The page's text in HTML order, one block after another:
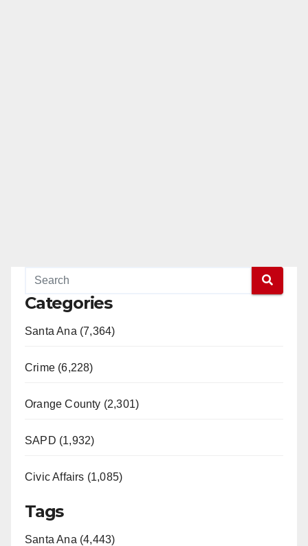
Categories
Santa Ana (7,364)
Crime (6,228)
Orange County (2,301)
SAPD (1,932)
Civic Affairs (1,085)
Tags
Santa Ana (4,443)